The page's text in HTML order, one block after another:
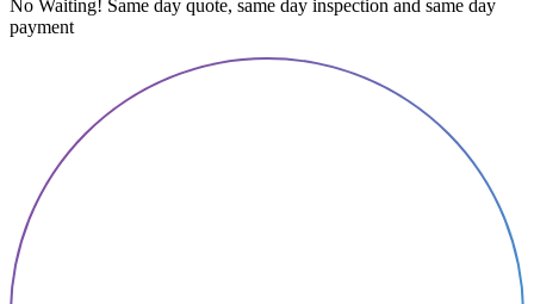
No Waiting! Same day quote, same day inspection and same day
payment